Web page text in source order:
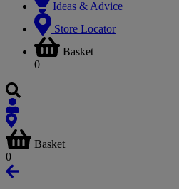
Ideas & Advice
Store Locator
Basket
0
Basket
0